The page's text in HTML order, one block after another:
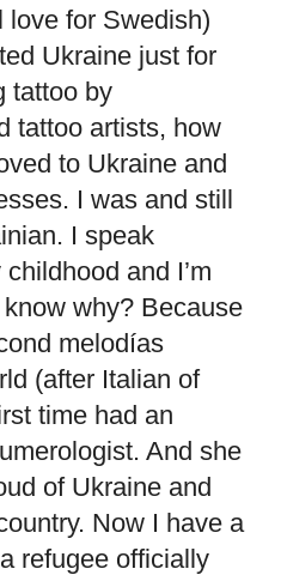
love for Swedish)
Ukraine just for
tattoo by
tattoo artists, how
to Ukraine and
I was and still
I speak
and I’m
why? Because
melodías
(after Italian of
time had an
And she
of Ukraine and
Now I have a
refugee officially